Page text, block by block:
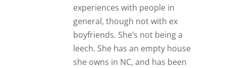
experiences with people in
general, though not with ex
boyfriends. She’s not being a
leech. She has an empty house
she owns in NC, and has been